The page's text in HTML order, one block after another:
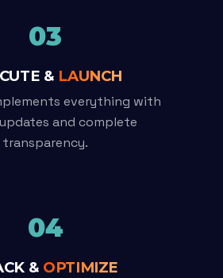
03
& LAUNCH
everything with
and complete
transparency.
04
& OPTIMIZE